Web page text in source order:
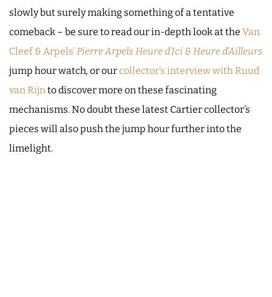
slowly but surely making something of a tentative
comeback – be sure to read our in-depth look at the Van
Cleef & Arpels’Pierre Arpels Heure d’Ici & Heure d’Ailleurs
jump hour watch, or ourcollector’s interview with Ruud
van Rijnto discover more on these fascinating
mechanisms. No doubt these latest Cartier collector’s
pieces will also push the jump hour further into the
limelight.